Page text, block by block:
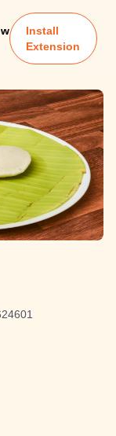
Install
Extension